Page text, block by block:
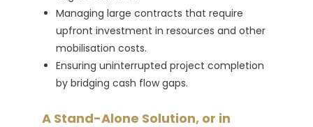
Managing large contracts that require
upfront investment in resources and other
mobilisation costs.
Ensuring uninterrupted project completion
by bridging cash flow gaps.
A Stand-Alone Solution, or in